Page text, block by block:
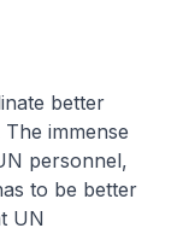
better
immense
personnel,
to be better
UN